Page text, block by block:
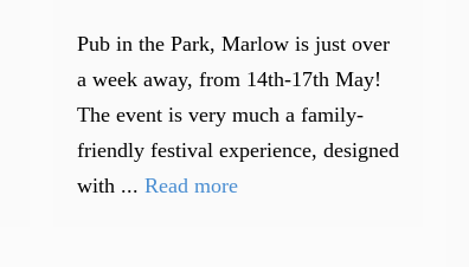
Pub in the Park, Marlow is just over
a week away, from 14th-17th May!
The event is very much a family-
friendly festival experience, designed
with ... Read more